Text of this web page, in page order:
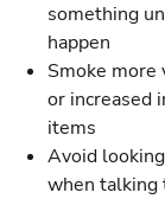
something
happen
Smoke more
or increased
items
Avoid
when talking